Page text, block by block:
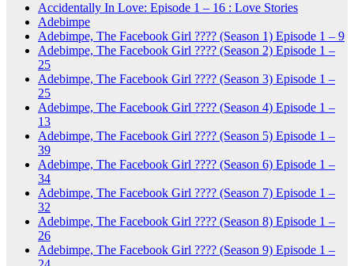
Accidentally In Love: Episode 1 – 16 : Love Stories
Adebimpe
Adebimpe, The Facebook Girl ???? (Season 1) Episode 1 – 9
Adebimpe, The Facebook Girl ???? (Season 2) Episode 1 –
25
Adebimpe, The Facebook Girl ???? (Season 3) Episode 1 –
25
Adebimpe, The Facebook Girl ???? (Season 4) Episode 1 –
13
Adebimpe, The Facebook Girl ???? (Season 5) Episode 1 –
39
Adebimpe, The Facebook Girl ???? (Season 6) Episode 1 –
34
Adebimpe, The Facebook Girl ???? (Season 7) Episode 1 –
32
Adebimpe, The Facebook Girl ???? (Season 8) Episode 1 –
26
Adebimpe, The Facebook Girl ???? (Season 9) Episode 1 –